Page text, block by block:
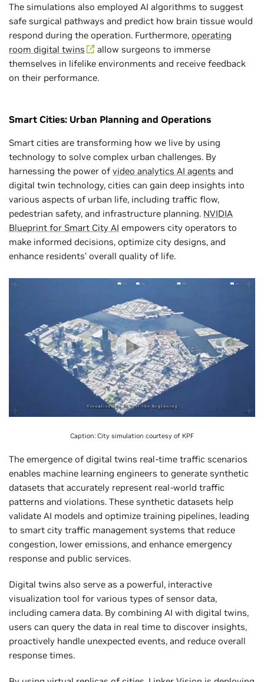
The simulations also employed AI algorithms to suggest
safe surgical pathways and predict how brain tissue would
respond during the operation. Furthermore, operating
room digital twins
allow surgeons to immerse
themselves in lifelike environments and receive feedback
on their performance.
Smart Cities: Urban Planning and Operations
Smart cities are transforming how we live by using
technology to solve complex urban challenges. By
harnessing the power of video analytics AI agents and
digital twin technology, cities can gain deep insights into
various aspects of urban life, including traffic flow,
pedestrian safety, and infrastructure planning. NVIDIA
Blueprint for Smart City AI empowers city operators to
make informed decisions, optimize city designs, and
enhance ‌residents’ overall quality of life.
Caption: City simulation courtesy of KPF
The emergence of digital twins real-time traffic scenarios
enables machine learning engineers to generate synthetic
datasets that accurately represent real-world traffic
patterns and violations. These synthetic datasets help
validate AI models and optimize training pipelines, leading
to smart city traffic management systems that reduce
congestion, lower emissions, and enhance emergency
response and public services.
Digital twins also serve as a powerful, interactive
visualization tool for various types of sensor data,
including camera data. By combining AI with digital twins,
users can query the data in real time to discover insights,
proactively handle unexpected events, and reduce overall
response times.